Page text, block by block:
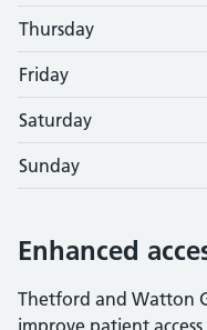
Thursday
Friday
Saturday
Sunday
Enhanced
Thetford and Watton
improve patient